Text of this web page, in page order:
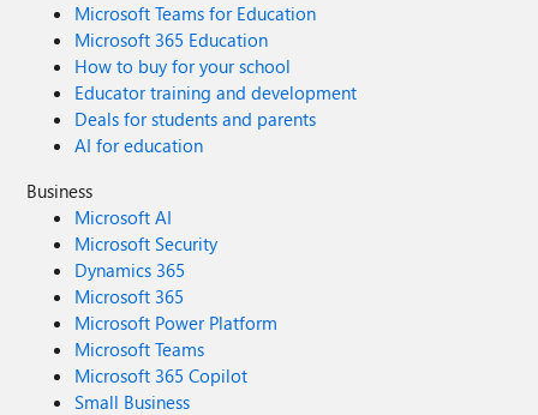
Microsoft Teams for Education
Microsoft 365 Education
How to buy for your school
Educator training and development
Deals for students and parents
AI for education
Business
Microsoft AI
Microsoft Security
Dynamics 365
Microsoft 365
Microsoft Power Platform
Microsoft Teams
Microsoft 365 Copilot
Small Business